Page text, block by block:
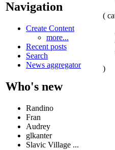
Navigation
Create Content
more...
Recent posts
Search
News aggregator
Who's new
Randino
Fran
Audrey
glkanter
Slavic Village ...
(
)